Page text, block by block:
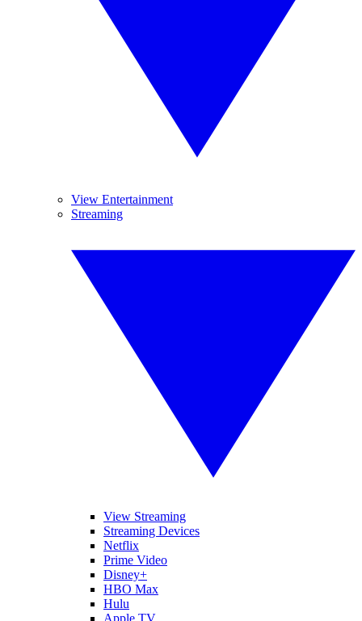
View Entertainment
Streaming
View Streaming
Streaming Devices
Netflix
Prime Video
Disney+
HBO Max
Hulu
Apple TV